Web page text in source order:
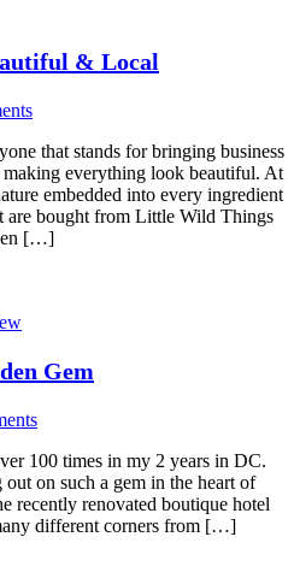
& Local
that stands for bringing business
everything look beautiful. At
embedded into every ingredient
are bought from Little Wild Things
[…]
Gem
100 times in my 2 years in DC.
on such a gem in the heart of
recently renovated boutique hotel
different corners from […]